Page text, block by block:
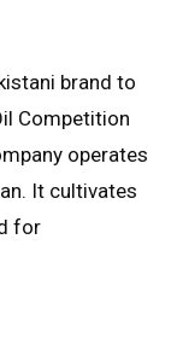
brand to
Competition
operates
It cultivates
for